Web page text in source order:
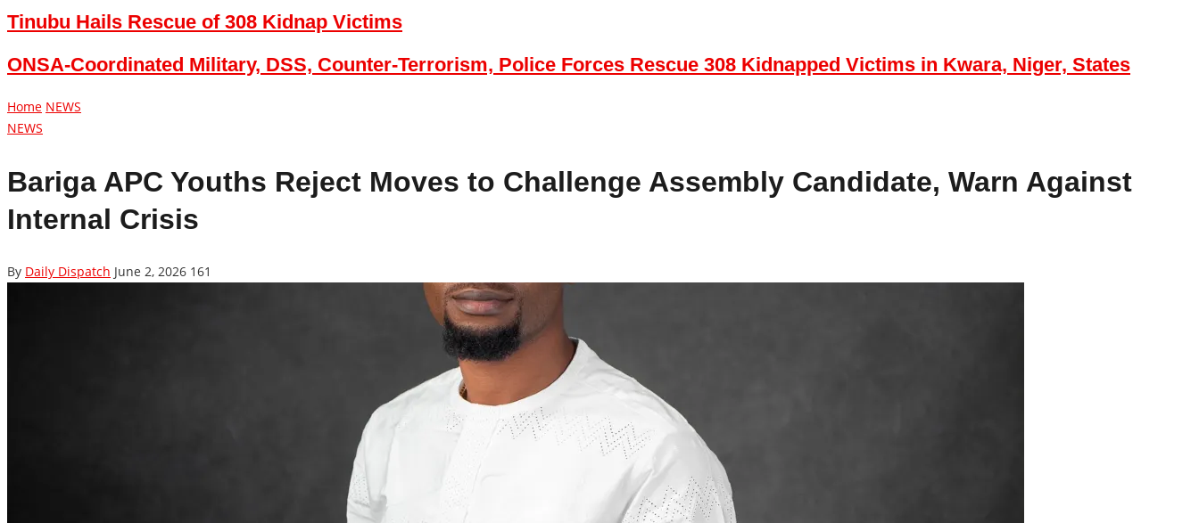
Tinubu Hails Rescue of 308 Kidnap Victims
ONSA-Coordinated Military, DSS, Counter-Terrorism, Police Forces Rescue 308 Kidnapped Victims in Kwara, Niger, States
Home NEWS
NEWS
Bariga APC Youths Reject Moves to Challenge Assembly Candidate, Warn Against
Internal Crisis
By Daily Dispatch June 2, 2026 161